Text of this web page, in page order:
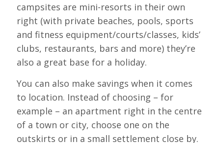
campsites are mini-resorts in their own
right (with private beaches, pools, sports
and fitness equipment/courts/classes, kids’
clubs, restaurants, bars and more) they’re
also a great base for a holiday.
You can also make savings when it comes
to location. Instead of choosing – for
example – an apartment right in the centre
of a town or city, choose one on the
outskirts or in a small settlement close by.